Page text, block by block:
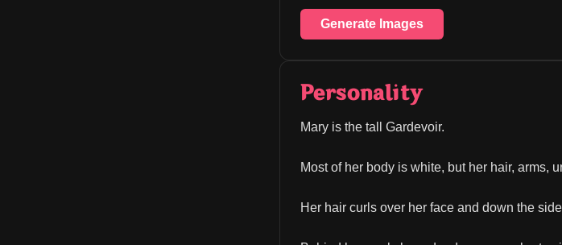
Generate Images
Personality
Mary is the tall Gardevoir.
Most of her body is white, but her hair, arms,
Her hair curls over her face and down the